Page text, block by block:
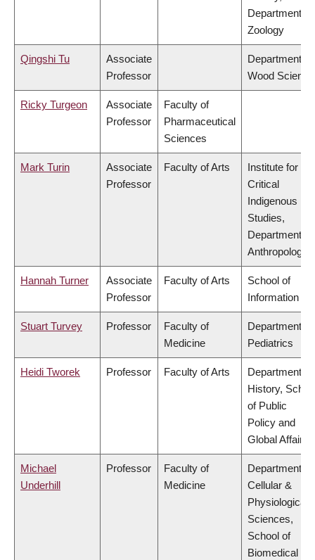
Department of
Zoology
Qingshi Tu
Associate
Professor
Department of
Wood Science
Ricky Turgeon
Associate
Professor
Faculty of
Pharmaceutical
Sciences
Mark Turin
Associate
Professor
Faculty of Arts
Institute for
Critical
Indigenous
Studies,
Department of
Anthropology
Hannah Turner
Associate
Professor
Faculty of Arts
School of
Information
Stuart Turvey Professor
Faculty of
Medicine
Department of
Pediatrics
Heidi Tworek Professor Faculty of Arts
Department of
History,
of Public
Policy and
Global Affairs
Michael
Underhill
Professor
Faculty of
Medicine
Department of
Cellular &
Physiological
Sciences,
School of
Biomedical